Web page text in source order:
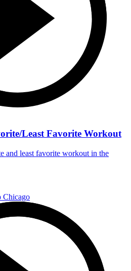
Least Favorite Workout
and least favorite workout in the